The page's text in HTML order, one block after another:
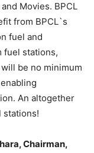
Movies. BPCL
from BPCL`s
fuel and
fuel stations,
be no minimum
An altogether
stations!
Chairman,